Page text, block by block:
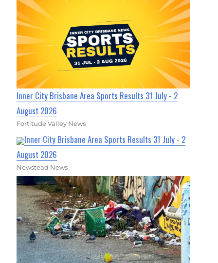
Inner City Brisbane Area Sports Results 31 July - 2
August 2026
Fortitude Valley News
Inner City Brisbane Area Sports Results 31 July - 2
August 2026
Newstead News